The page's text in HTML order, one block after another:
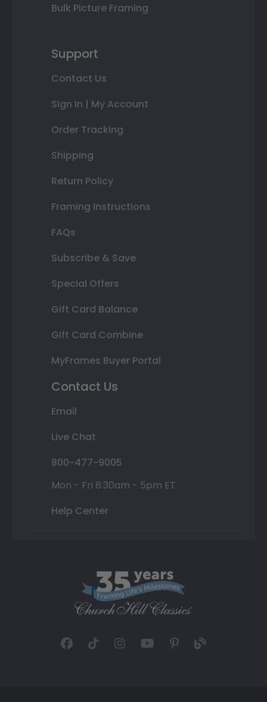
Bulk Picture Framing
Support
Contact Us
Sign In | My Account
Order Tracking
Shipping
Return Policy
Framing Instructions
FAQs
Subscribe & Save
Special Offers
Gift Card Balance
Gift Card Combine
MyFrames Buyer Portal
Contact Us
Email
Live Chat
800-477-9005
Mon - Fri 8:30am - 5pm ET
Help Center